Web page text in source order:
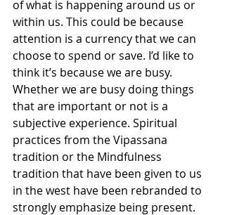
of what is happening around us or
within us. This could be because
attention is a currency that we can
choose to spend or save. I’d like to
think it’s because we are busy.
Whether we are busy doing things
that are important or not is a
subjective experience. Spiritual
practices from the Vipassana
tradition or the Mindfulness
tradition that have been given to us
in the west have been rebranded to
strongly emphasize being present.